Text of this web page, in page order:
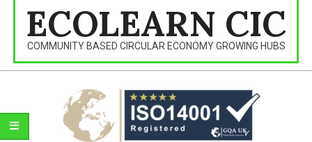
ECOLEARN CIC
COMMUNITY BASED CIRCULAR ECONOMY GROWING HUBS